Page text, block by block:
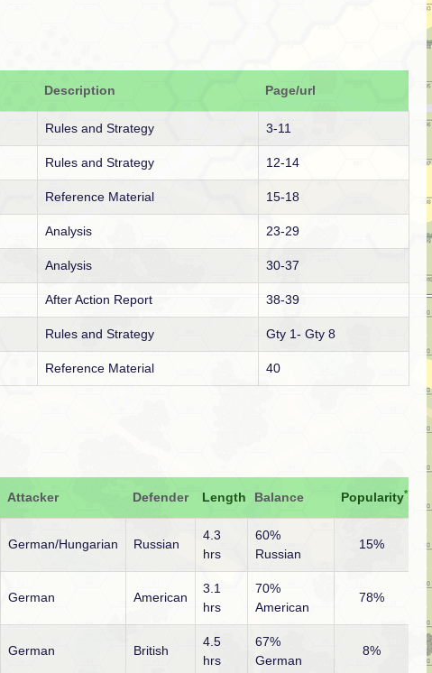
Description Page/url
Rules and Strategy 3-11
Rules and Strategy 12-14
Reference Material 15-18
Analysis 23-29
Analysis 30-37
After Action Report 38-39
Rules and Strategy Gty 1- Gty 8
Reference Material 40
Attacker Defender Length Balance Popularity*
German/Hungarian Russian
4.3
hrs
60%
Russian
15%
German American
3.1
hrs
70%
American
78%
German British
4.5
hrs
67%
German
8%